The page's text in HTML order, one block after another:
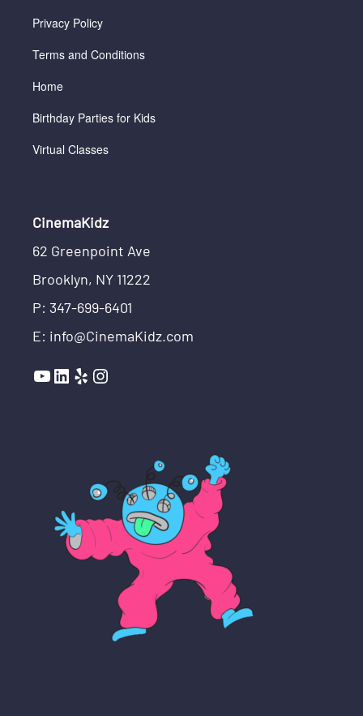
Privacy Policy
Terms and Conditions
Home
Birthday Parties for Kids
Virtual Classes
CinemaKidz
62 Greenpoint Ave
Brooklyn, NY 11222
P: 347-699-6401
E: info@CinemaKidz.com
YouTube
LinkedIn
YelpInstagram